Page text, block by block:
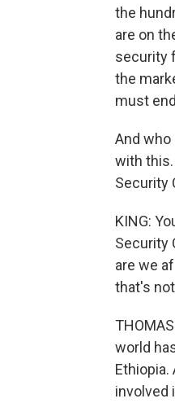
the
are on
security
the
must
And who
with this.
Security
KING:
Security
are we
that's
world
involved